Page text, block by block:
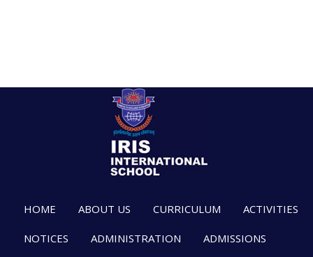
HOME ABOUT US CURRICULUM ACTIVITIES
NOTICES ADMINISTRATION ADMISSIONS